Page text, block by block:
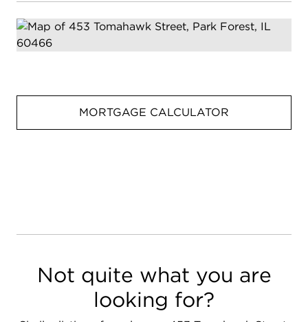
MORTGAGE CALCULATOR
Not quite what you are
looking for?